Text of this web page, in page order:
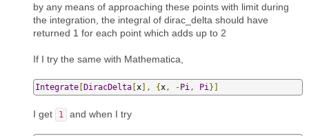
by any means of approaching these points with limit during
the integration, the integral of dirac_delta should have
returned 1 for each point which adds up to 2
If I try the same with Mathematica,
Integrate [DiracDelta [x], {x , -Pi , Pi }]
I get 1 and when I try